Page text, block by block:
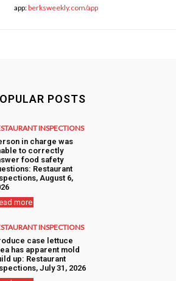
app:berksweekly.com/app
POSTS
INSPECTIONS
in charge was
to correctly
food safety
Restaurant
August 6,
more
INSPECTIONS
case lettuce
has apparent mold
up: Restaurant
July 31, 2026